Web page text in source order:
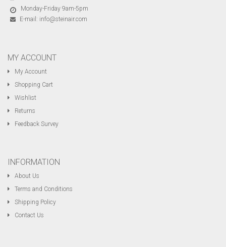
Monday-Friday 9am-5pm
E-mail: info@steinair.com
MY ACCOUNT
My Account
Shopping Cart
Wishlist
Returns
Feedback Survey
INFORMATION
About Us
Terms and Conditions
Shipping Policy
Contact Us